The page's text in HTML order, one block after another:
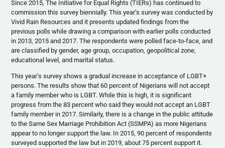
Since 2015, The Initiative for Equal Rights (TIERs) has continued to
commission this survey biennially. This year’s survey was conducted by
Vivid Rain Resources and it presents updated findings from the
previous polls while drawing a comparison with earlier polls conducted
in 2013, 2015 and 2017. The respondents were polled face-to-face, and
are classified by gender, age group, occupation, geopolitical zone,
educational level, and marital status.
This year’s survey shows a gradual increase in acceptance of LGBT+
persons. The results show that 60 percent of Nigerians will not accept
a family member who is LGBT. While this is high, it is significant
progress from the 83 percent who said they would not accept an LGBT
family member in 2017. Similarly, there is a change in the public attitude
to the Same Sex Marriage Prohibition Act (SSMPA) as more Nigerians
appear to no longer support the law. In 2015, 90 percent of respondents
surveyed supported the law but in 2019, about 75 percent support it.